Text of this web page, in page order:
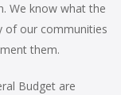
We know what the
of our communities
them.
Budget are